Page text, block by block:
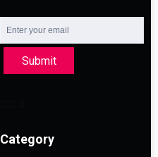
Submit
Category